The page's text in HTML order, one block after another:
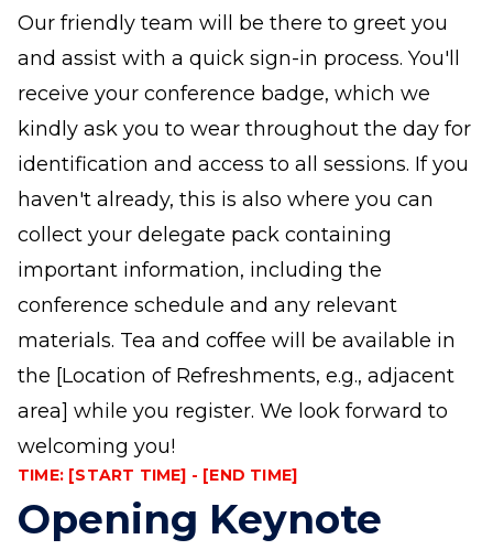
Our friendly team will be there to greet you
and assist with a quick sign-in process. You'll
receive your conference badge, which we
kindly ask you to wear throughout the day for
identification and access to all sessions. If you
haven't already, this is also where you can
collect your delegate pack containing
important information, including the
conference schedule and any relevant
materials. Tea and coffee will be available in
the [Location of Refreshments, e.g., adjacent
area] while you register. We look forward to
welcoming you!
Opening Keynote
TIME: [START TIME] - [END TIME]